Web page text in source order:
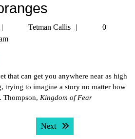
DecemberTetman Callis
Tetman
0
that can get you anywhere near as high
trying to imagine a story no matter how
Thompson, Kingdom of Fear
Next Next post: